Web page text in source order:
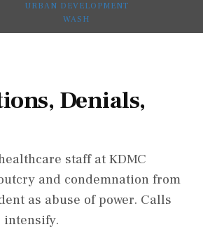
URBAN DEVELOPMENT
WASH
Denials,
staff at KDMC
and condemnation from
as abuse of power. Calls
intensify.